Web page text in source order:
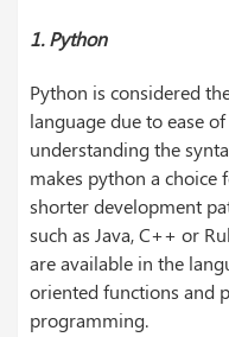
1. Python
Python is considered
language due to ease
understanding the
makes python a choice
shorter development
such as Java, C++ or
are available in the
oriented functions and
programming.